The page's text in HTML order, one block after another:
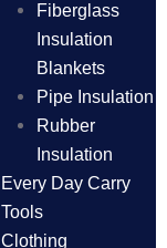
Fiberglass
Insulation
Blankets
Pipe Insulation
Rubber
Insulation
Every Day Carry
Tools
Clothing